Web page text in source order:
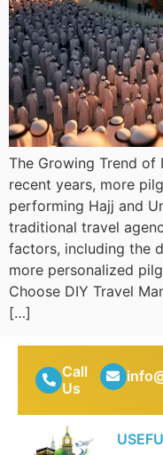
The Growing Trend of
recent years, more
performing Hajj and
traditional travel
factors, including the
more personalized
Choose DIY Travel
[…]
Call
Us